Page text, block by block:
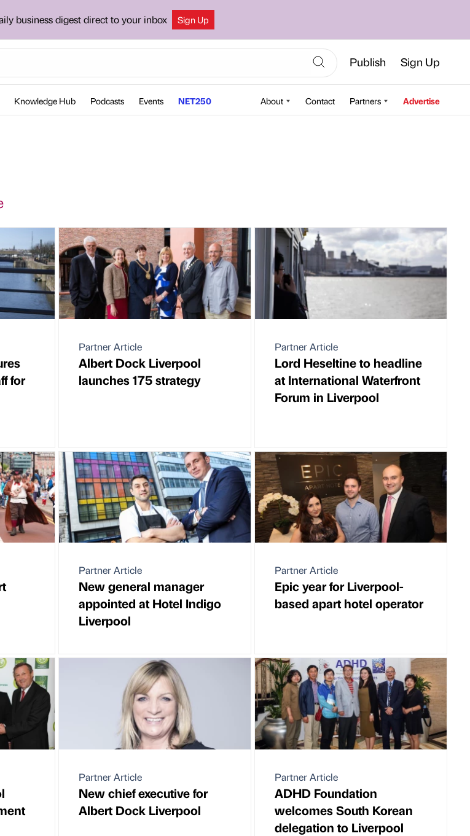
business digest direct to your inbox Sign Up
Publish Sign Up
Knowledge Hub Podcasts Events NET250 About Contact Partners Advertise
for
Partner Article
Albert Dock Liverpool
launches 175 strategy
Partner Article
Lord Heseltine to headline
at International Waterfront
Forum in Liverpool
Partner Article
New general manager
appointed at Hotel Indigo
Liverpool
Partner Article
Epic year for Liverpool-
based apart hotel operator
Partner Article
New chief executive for
Albert Dock Liverpool
Partner Article
ADHD Foundation
welcomes South Korean
delegation to Liverpool